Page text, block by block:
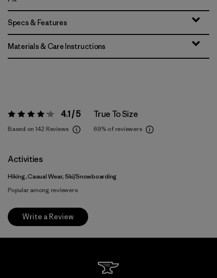
Specs & Features
Materials & Care Instructions
Rating: 4.1 / 5 4.1 / 5
Based on 142 Reviews
True To Size
69% of reviewers
Activities
Hiking, Casual Wear, Ski/Snowboarding
Popular among reviewers
Write a Review